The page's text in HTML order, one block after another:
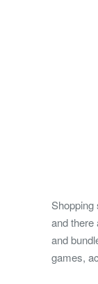
Shopping
and there
and
games,